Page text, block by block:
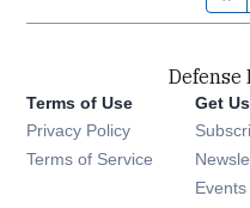
Defense
Terms of Use
Privacy Policy
Terms of Service
Get Us
Events